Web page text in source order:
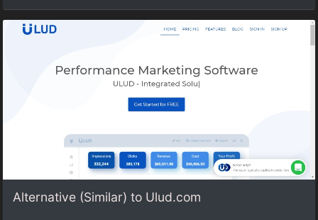
Alternative (Similar) to Ulud.com